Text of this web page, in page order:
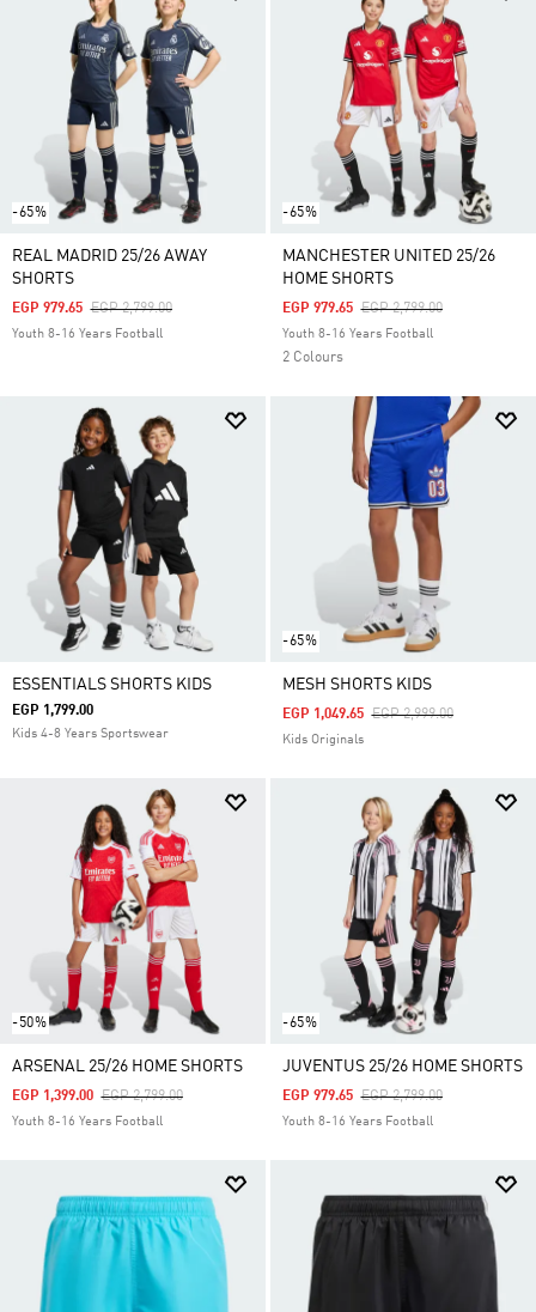
-65%
REAL MADRID 25/26 AWAY
SHORTS
Price Reduced From
EGP 2,799.00To
EGP 979.65
Youth 8-16 Years Football
-65%
MANCHESTER UNITED 25/26
HOME SHORTS
Price Reduced From
EGP 2,799.00To
EGP 979.65
Youth 8-16 Years Football
2 Colours
ESSENTIALS SHORTS KIDS
EGP 1,799.00
Kids 4-8 Years Sportswear
-65%
MESH SHORTS KIDS
Price Reduced From
EGP 2,999.00To
EGP 1,049.65
Kids Originals
-50%
ARSENAL 25/26 HOME SHORTS
Price Reduced From
EGP 2,799.00To
EGP 1,399.00
Youth 8-16 Years Football
-65%
JUVENTUS 25/26 HOME SHORTS
Price Reduced From
EGP 2,799.00To
EGP 979.65
Youth 8-16 Years Football